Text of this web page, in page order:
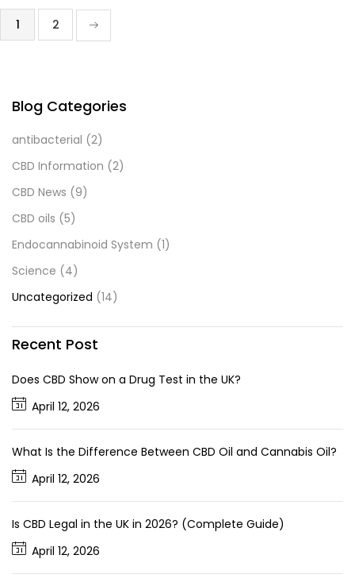
1 2
Blog Categories
antibacterial (2)
CBD Information (2)
CBD News (9)
CBD oils (5)
Endocannabinoid System (1)
Science (4)
Uncategorized (14)
Recent Post
Does CBD Show on a Drug Test in the UK?
April 12, 2026
What Is the Difference Between CBD Oil and Cannabis Oil?
April 12, 2026
Is CBD Legal in the UK in 2026? (Complete Guide)
April 12, 2026